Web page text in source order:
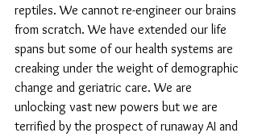
reptiles. We cannot re-engineer our brains
from scratch. We have extended our life
spans but some of our health systems are
creaking under the weight of demographic
change and geriatric care. We are
unlocking vast new powers but we are
terrified by the prospect of runaway AI and